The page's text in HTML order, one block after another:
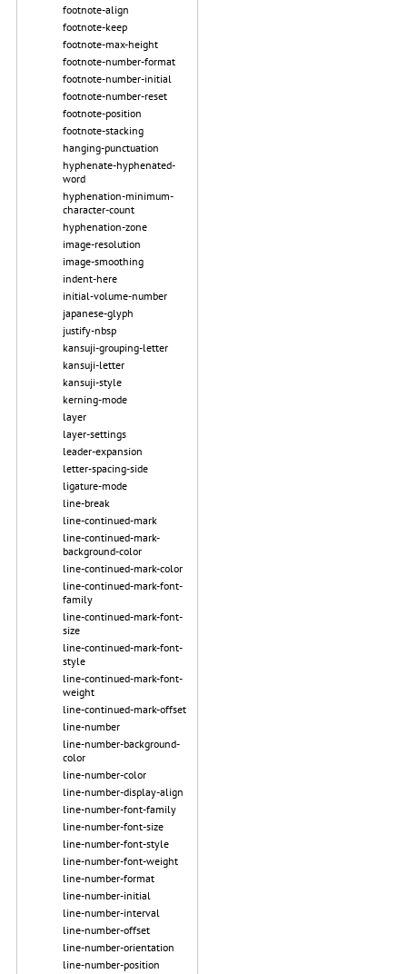
footnote-align
footnote-keep
footnote-max-height
footnote-number-format
footnote-number-initial
footnote-number-reset
footnote-position
footnote-stacking
hanging-punctuation
hyphenate-hyphenated-
word
hyphenation-minimum-
character-count
hyphenation-zone
image-resolution
image-smoothing
indent-here
initial-volume-number
japanese-glyph
justify-nbsp
kansuji-grouping-letter
kansuji-letter
kansuji-style
kerning-mode
layer
layer-settings
leader-expansion
letter-spacing-side
ligature-mode
line-break
line-continued-mark
line-continued-mark-
background-color
line-continued-mark-color
line-continued-mark-font-
family
line-continued-mark-font-
size
line-continued-mark-font-
style
line-continued-mark-font-
weight
line-continued-mark-offset
line-number
line-number-background-
color
line-number-color
line-number-display-align
line-number-font-family
line-number-font-size
line-number-font-style
line-number-font-weight
line-number-format
line-number-initial
line-number-interval
line-number-offset
line-number-orientation
line-number-position